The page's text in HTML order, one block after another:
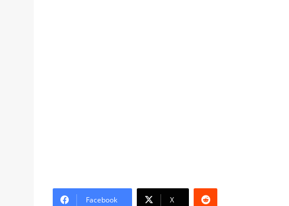
Facebook X
Reddit